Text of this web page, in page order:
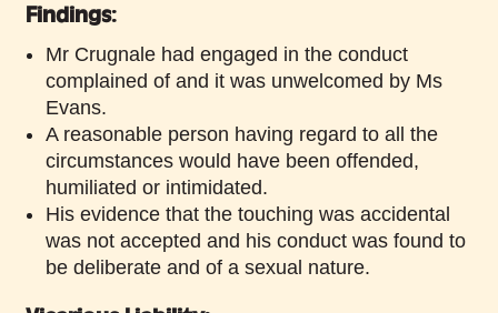
Findings:
Mr Crugnale had engaged in the conduct
complained of and it was unwelcomed by Ms
Evans.
A reasonable person having regard to all the
circumstances would have been offended,
humiliated or intimidated.
His evidence that the touching was accidental
was not accepted and his conduct was found to
be deliberate and of a sexual nature.